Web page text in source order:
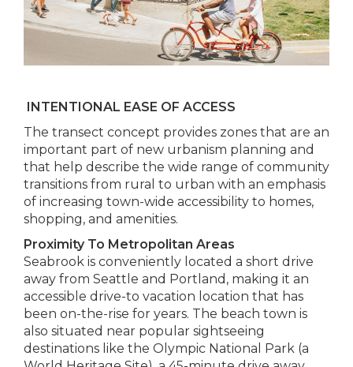
INTENTIONAL EASE OF ACCESS
The transect concept provides zones that are an
important part of new urbanism planning and
that help describe the wide range of community
transitions from rural to urban with an emphasis
of increasing town-wide accessibility to homes,
shopping, and amenities.
Proximity To Metropolitan Areas
Seabrook is conveniently located a short drive
away from Seattle and Portland, making it an
accessible drive-to vacation location that has
been on-the-rise for years. The beach town is
also situated near popular sightseeing
destinations like the Olympic National Park (a